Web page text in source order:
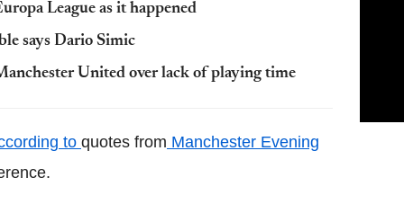
League as it happened
says Dario Simic
United over lack of playing time
to quotes from Manchester Evening